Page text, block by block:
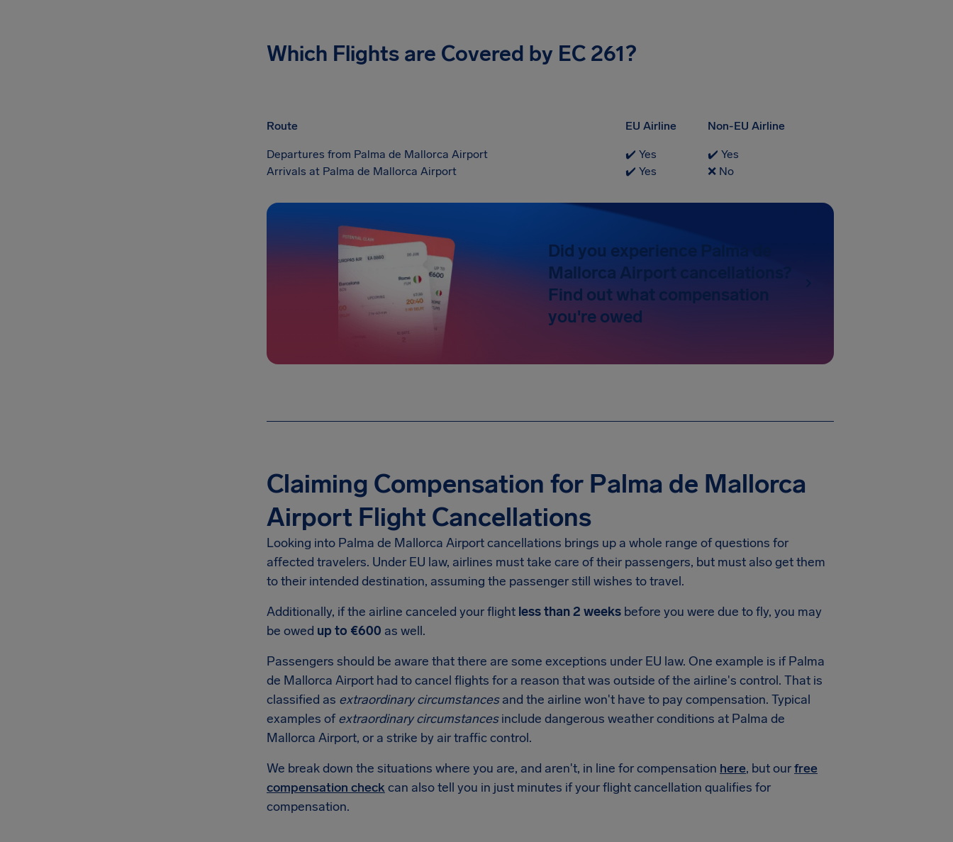
Which Flights are Covered by EC 261?
Route EU Airline Non-EU Airline
Departures from Palma de Mallorca Airport ✔️ Yes
✔️ Yes
Arrivals at Palma de Mallorca Airport
✔️ Yes ❌ No
Did you experience Palma de
Mallorca Airport cancellations?
Find out what compensation
you're owed
Claiming Compensation for Palma de Mallorca
Airport Flight Cancellations
Looking into Palma de Mallorca Airport cancellations brings up a whole range of questions for
affected travelers. Under EU law, airlines must take care of their passengers, but must also get them
to their intended destination, assuming the passenger still wishes to travel.
Additionally, if the airline canceled your flight less than 2 weeks before you were due to fly, you may
be owed up to €600 as well.
Passengers should be aware that there are some exceptions under EU law. One example is if Palma
de Mallorca Airport had to cancel flights for a reason that was outside of the airline's control. That is
classified as extraordinary circumstancesand the airline won't have to pay compensation. Typical
examples ofextraordinary circumstancesinclude dangerous weather conditions at Palma de
Mallorca Airport, or a strike by air traffic control.
We break down the situations where you are, and aren't, in line for compensation here, but ourfree
compensation check can also tell you in just minutes if your flight cancellation qualifies for
compensation.